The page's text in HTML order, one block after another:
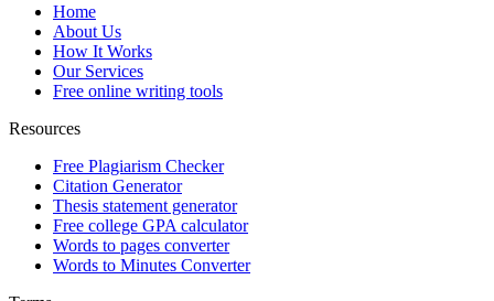
Home
About Us
How It Works
Our Services
Free online writing tools
Resources
Free Plagiarism Checker
Citation Generator
Thesis statement generator
Free college GPA calculator
Words to pages converter
Words to Minutes Converter